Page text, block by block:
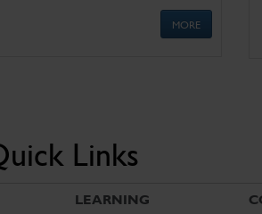
MORE
Links
LEARNING